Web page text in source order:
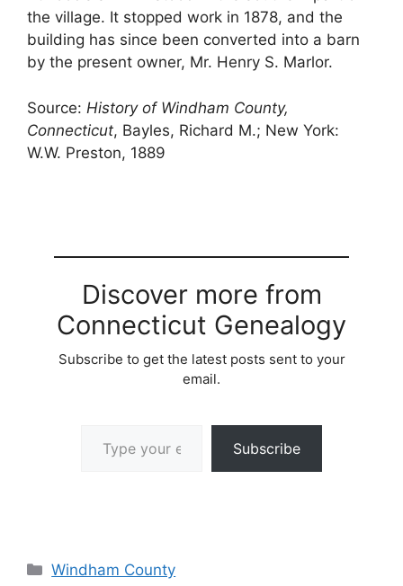
the village. It stopped work in 1878, and the
building has since been converted into a barn
by the present owner, Mr. Henry S. Marlor.
Source: History of Windham County,
Connecticut, Bayles, Richard M.; New York:
W.W. Preston, 1889
Discover more from
Connecticut Genealogy
Subscribe to get the latest posts sent to your
email.
Subscribe
Categories
Windham County